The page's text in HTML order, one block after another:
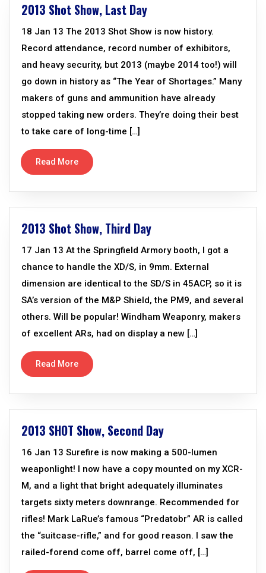
2013 Shot Show, Last Day
18 Jan 13 The 2013 Shot Show is now history.
Record attendance, record number of exhibitors,
and heavy security, but 2013 (maybe 2014 too!) will
go down in history as “The Year of Shortages.” Many
makers of guns and ammunition have already
stopped taking new orders. They’re doing their best
to take care of long-time […]
Read More
2013 Shot Show, Third Day
17 Jan 13 At the Springfield Armory booth, I got a
chance to handle the XD/S, in 9mm. External
dimension are identical to the SD/S in 45ACP, so it is
SA’s version of the M&P Shield, the PM9, and several
others. Will be popular! Windham Weaponry, makers
of excellent ARs, had on display a new […]
Read More
2013 SHOT Show, Second Day
16 Jan 13 Surefire is now making a 500-lumen
weaponlight! I now have a copy mounted on my XCR-
M, and a light that bright adequately illuminates
targets sixty meters downrange. Recommended for
rifles! Mark LaRue’s famous “Predatobr” AR is called
the “suitcase-rifle,” and for good reason. I saw the
railed-forend come off, barrel come off, […]